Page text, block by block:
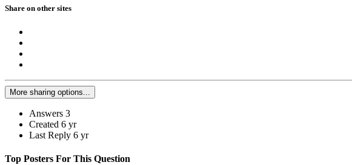
Share on other sites
More sharing options...
Answers 3
Created 6 yr
Last Reply 6 yr
Top Posters For This Question